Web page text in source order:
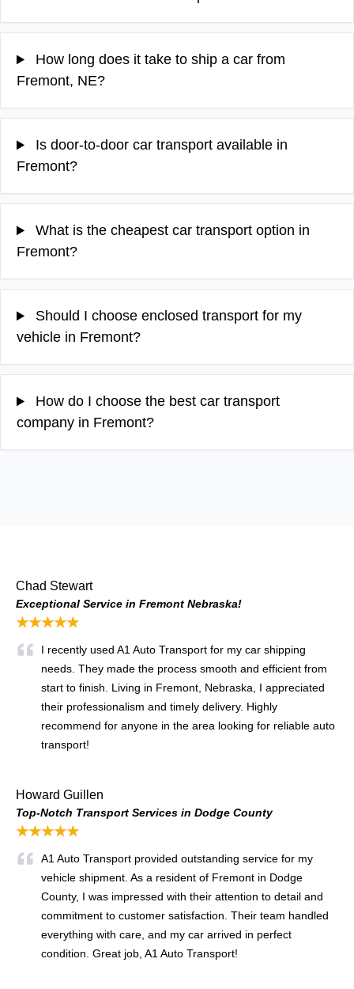
How long does it take to ship a car from
Fremont, NE?
Is door-to-door car transport available in
Fremont?
What is the cheapest car transport option in
Fremont?
Should I choose enclosed transport for my
vehicle in Fremont?
How do I choose the best car transport
company in Fremont?
Chad Stewart
Exceptional Service in Fremont Nebraska!
★★★★★
I recently used A1 Auto Transport for my car shipping
needs. They made the process smooth and efficient from
start to finish. Living in Fremont, Nebraska, I appreciated
their professionalism and timely delivery. Highly
recommend for anyone in the area looking for reliable auto
transport!
Howard Guillen
Top-Notch Transport Services in Dodge County
★★★★★
A1 Auto Transport provided outstanding service for my
vehicle shipment. As a resident of Fremont in Dodge
County, I was impressed with their attention to detail and
commitment to customer satisfaction. Their team handled
everything with care, and my car arrived in perfect
condition. Great job, A1 Auto Transport!